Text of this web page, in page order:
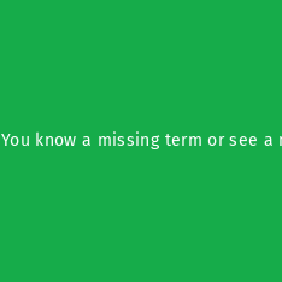
You know a missing term or see